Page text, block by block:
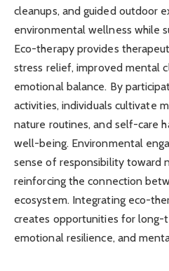
cleanups, and guided outdoor
environmental wellness while
Eco-therapy provides
stress relief, improved mental
emotional balance. By
activities, individuals cultivate
nature routines, and self-care
well-being. Environmental
sense of responsibility toward
reinforcing the connection
ecosystem. Integrating eco-
creates opportunities for long-
emotional resilience, and